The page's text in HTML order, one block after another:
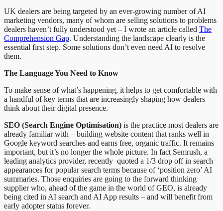
UK dealers are being targeted by an ever-growing number of AI
marketing vendors, many of whom are selling solutions to problems
dealers haven’t fully understood yet – I wrote an article called The
Comprehension Gap. Understanding the landscape clearly is the
essential first step. Some solutions don’t even need AI to resolve
them.
The Language You Need to Know
To make sense of what’s happening, it helps to get comfortable with
a handful of key terms that are increasingly shaping how dealers
think about their digital presence.
SEO (Search Engine Optimisation) is the practice most dealers are
already familiar with – building website content that ranks well in
Google keyword searches and earns free, organic traffic. It remains
important, but it’s no longer the whole picture. In fact Semrush, a
leading analytics provider, recently quoted a 1/3 drop off in search
appearances for popular search terms because of ‘position zero’ AI
summaries. Those enquiries are going to the forward thinking
supplier who, ahead of the game in the world of GEO, is already
being cited in AI search and AI App results – and will benefit from
early adopter status forever.